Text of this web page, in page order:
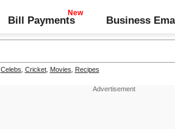
Bill Payments Business
Celebs Cricket, Movies Recipes